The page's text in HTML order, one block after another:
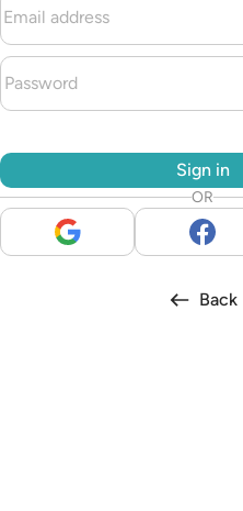
Sign in
OR
Back